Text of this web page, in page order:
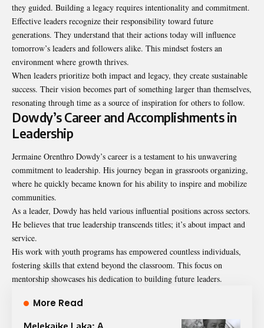
they guided. Building a legacy requires intentionality and commitment.
Effective leaders recognize their responsibility toward future
generations. They understand that their actions today will influence
tomorrow’s leaders and followers alike. This mindset fosters an
environment where growth thrives.
When leaders prioritize both impact and legacy, they create sustainable
success. Their vision becomes part of something larger than themselves,
resonating through time as a source of inspiration for others to follow.
Dowdy’s Career and Accomplishments in
Leadership
Jermaine Orenthro Dowdy’s career is a testament to his unwavering
commitment to leadership. His journey began in grassroots organizing,
where he quickly became known for his ability to inspire and mobilize
communities.
As a leader, Dowdy has held various influential positions across sectors.
He believes that true leadership transcends titles; it’s about impact and
service.
His work with youth programs has empowered countless individuals,
fostering skills that extend beyond the classroom. This focus on
mentorship showcases his dedication to building future leaders.
More Read
Melekaike Laka: A